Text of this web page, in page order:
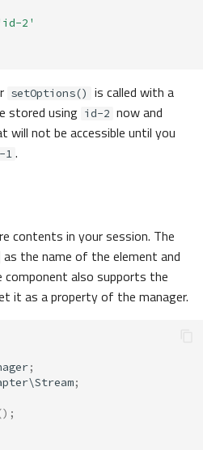
2'
setOptions()
is called with a
stored using id-2 now and
not be accessible until you
1 .
contents in your session. The
as the name of the element and
also supports the
it as a property of the manager.
;
;